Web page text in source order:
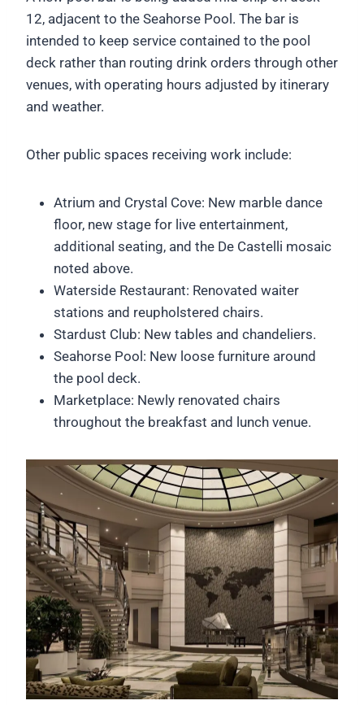
12, adjacent to the Seahorse Pool. The bar is
intended to keep service contained to the pool
deck rather than routing drink orders through other
venues, with operating hours adjusted by itinerary
and weather.
Other public spaces receiving work include:
Atrium and Crystal Cove: New marble dance
floor, new stage for live entertainment,
additional seating, and the De Castelli mosaic
noted above.
Waterside Restaurant: Renovated waiter
stations and reupholstered chairs.
Stardust Club: New tables and chandeliers.
Seahorse Pool: New loose furniture around
the pool deck.
Marketplace: Newly renovated chairs
throughout the breakfast and lunch venue.